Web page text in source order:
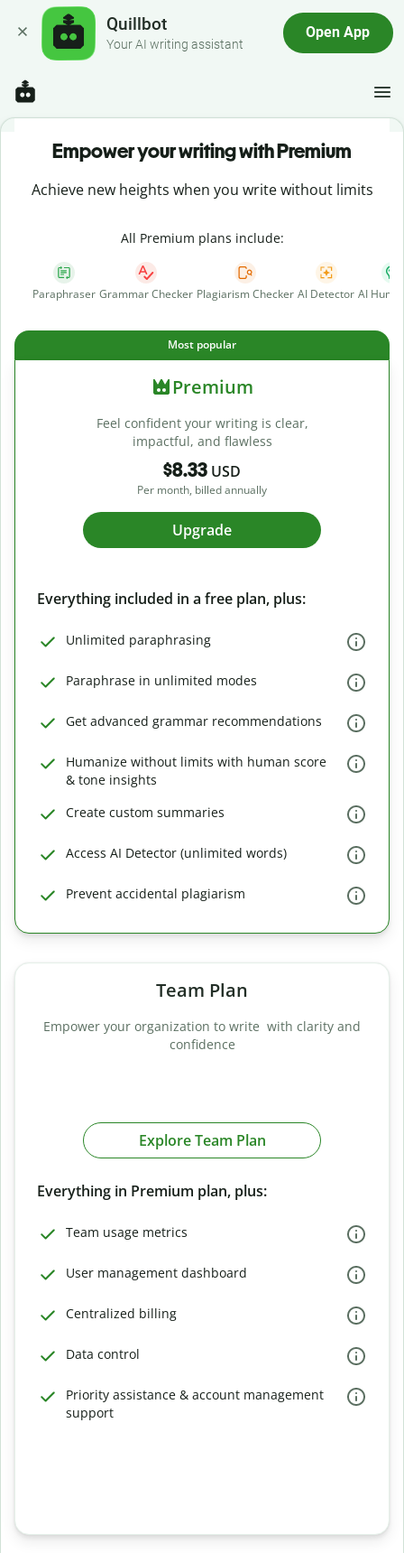
Quillbot
Your AI writing assistant
Open App
Empower your writing with Premium
Achieve new heights when you write without limits
All Premium plans include:
Paraphraser Grammar Checker Plagiarism Checker AI Detector AI
Most popular
Premium
Feel confident your writing is clear,
impactful, and flawless
$8.33 USD
Per month, billed annually
Upgrade
Everything included in a free plan, plus:
Unlimited paraphrasing
Paraphrase in unlimited modes
Get advanced grammar recommendations
Humanize without limits with human score
& tone insights
Create custom summaries
Access AI Detector (unlimited words)
Prevent accidental plagiarism
Team Plan
Empower your organization to write with clarity and
confidence
Explore Team Plan
Everything in Premium plan, plus:
Team usage metrics
User management dashboard
Centralized billing
Data control
Priority assistance & account management
support